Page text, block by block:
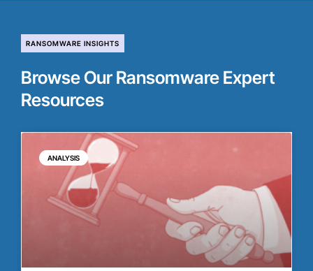
RANSOMWARE INSIGHTS
Browse Our Ransomware Expert
Resources
ANALYSIS